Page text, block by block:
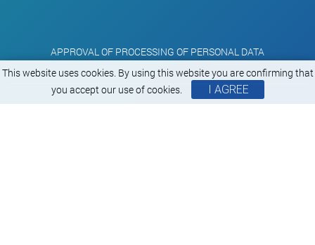
APPROVAL OF PROCESSING OF PERSONAL DATA
This website uses cookies. By using this website you are confirming that
you accept our use of cookies.
I AGREE